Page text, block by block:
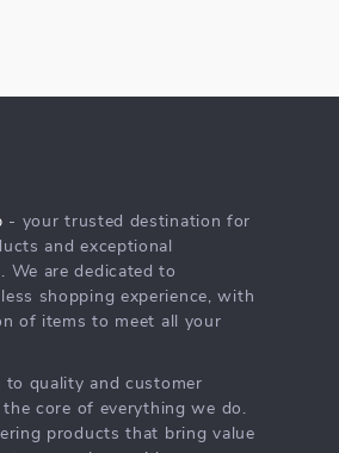
- your trusted destination for
and exceptional
We are dedicated to
shopping experience, with
of items to meet all your
to quality and customer
core of everything we do.
products that bring value